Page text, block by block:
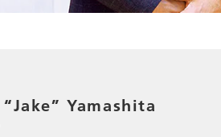
Yamashita